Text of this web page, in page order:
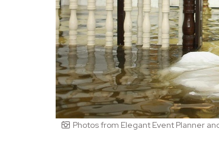
Photos from Elegant Event Planner